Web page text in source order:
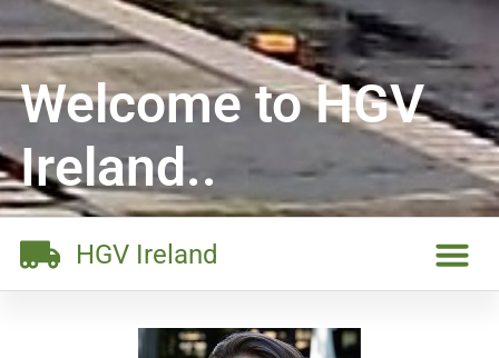
Welcome to HGV
Ireland..
HGV Ireland